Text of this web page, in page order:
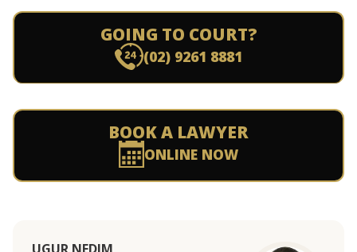
GOING TO COURT?
(02) 9261 8881
BOOK A LAWYER
ONLINE NOW